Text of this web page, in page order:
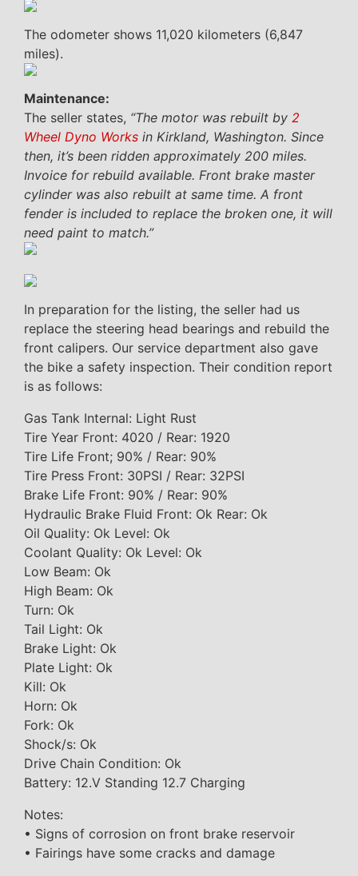
The odometer shows 11,020 kilometers (6,847
miles).
Maintenance:
The seller states, “The motor was rebuilt by 2
Wheel Dyno Works in Kirkland, Washington. Since
then, it’s been ridden approximately 200 miles.
Invoice for rebuild available. Front brake master
cylinder was also rebuilt at same time. A front
fender is included to replace the broken one, it will
need paint to match.”
In preparation for the listing, the seller had us
replace the steering head bearings and rebuild the
front calipers. Our service department also gave
the bike a safety inspection. Their condition report
is as follows:
Gas Tank Internal: Light Rust
Tire Year Front: 4020 / Rear: 1920
Tire Life Front; 90% / Rear: 90%
Tire Press Front: 30PSI / Rear: 32PSI
Brake Life Front: 90% / Rear: 90%
Hydraulic Brake Fluid Front: Ok Rear: Ok
Oil Quality: Ok Level: Ok
Coolant Quality: Ok Level: Ok
Low Beam: Ok
High Beam: Ok
Turn: Ok
Tail Light: Ok
Brake Light: Ok
Plate Light: Ok
Kill: Ok
Horn: Ok
Fork: Ok
Shock/s: Ok
Drive Chain Condition: Ok
Battery: 12.V Standing 12.7 Charging
Notes:
• Signs of corrosion on front brake reservoir
• Fairings have some cracks and damage